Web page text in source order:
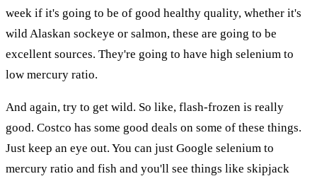
week if it's going to be of good healthy quality, whether it's
wild Alaskan sockeye or salmon, these are going to be
excellent sources. They're going to have high selenium to
low mercury ratio.
And again, try to get wild. So like, flash-frozen is really
good. Costco has some good deals on some of these things.
Just keep an eye out. You can just Google selenium to
mercury ratio and fish and you'll see things like skipjack